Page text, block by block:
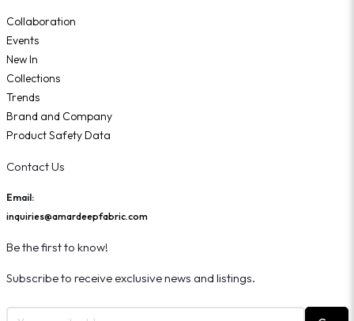
Collaboration
Events
New In
Collections
Trends
Brand and Company
Product Safety Data
Contact Us
Email:
inquiries@amardeepfabric.com
Be the first to know!
Subscribe to receive exclusive news and listings.